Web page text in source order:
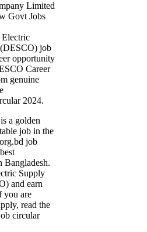
Limited
Govt Jobs
Electric
job
opportunity
Career
genuine
2024.
a golden
job in the
job
Bangladesh.
Supply
and earn
you are
read the
circular